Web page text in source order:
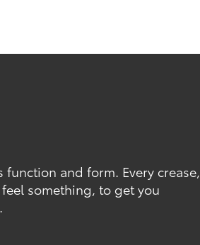
and form. Every crease,
something, to get you